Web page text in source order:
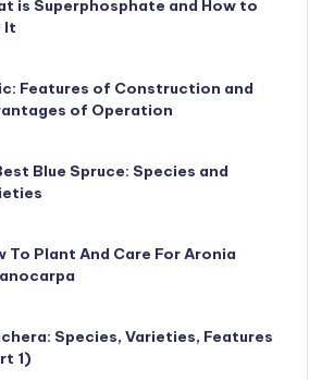
is Superphosphate and How to
It
Features of Construction and
of Operation
Blue Spruce: Species and
To Plant And Care For Aronia
Species, Varieties, Features
1)